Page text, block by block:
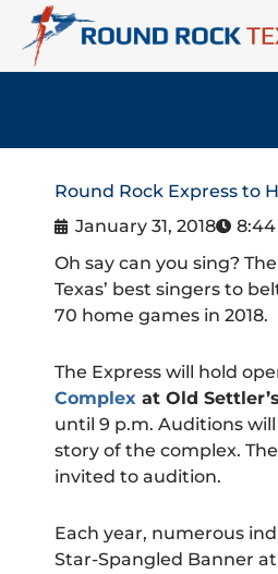
Skip
content
Round Rock Express to
January 31, 2018
Oh say can you sing? The
Texas’ best singers to
70 home games in 2018.
The Express will hold
Complex at Old
until 9 p.m. Auditions
story of the complex.
invited to audition.
Each year, numerous
Star-Spangled Banner